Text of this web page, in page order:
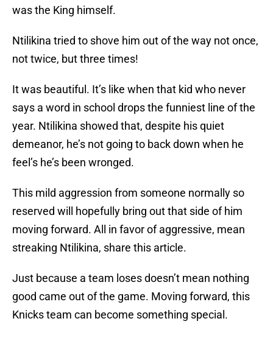
was the King himself.
Ntilikina tried to shove him out of the way not once,
not twice, but three times!
It was beautiful. It’s like when that kid who never
says a word in school drops the funniest line of the
year. Ntilikina showed that, despite his quiet
demeanor, he’s not going to back down when he
feel’s he’s been wronged.
This mild aggression from someone normally so
reserved will hopefully bring out that side of him
moving forward. All in favor of aggressive, mean
streaking Ntilikina, share this article.
Just because a team loses doesn’t mean nothing
good came out of the game. Moving forward, this
Knicks team can become something special.